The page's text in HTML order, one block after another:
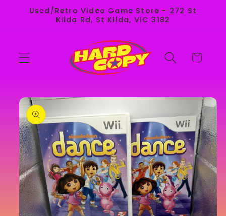
Skip to
Used/Retro Video Game Store - 272 St
Kilda Rd, St Kilda, VIC 3182
Cart
Skip to
product
information